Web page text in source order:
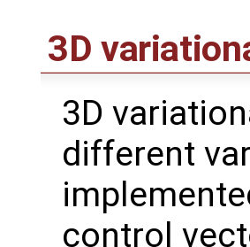
3D
3D
different
control